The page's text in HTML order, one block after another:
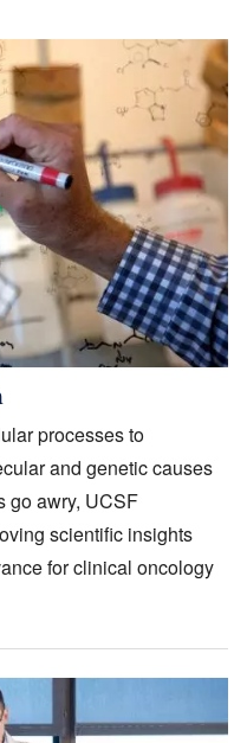
processes to
and genetic causes
go awry, UCSF
scientific insights
for clinical oncology